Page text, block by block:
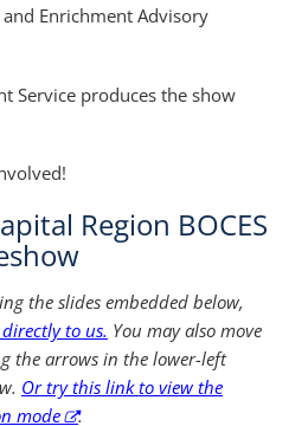
Enrichment Advisory
Service produces the show
Region BOCES
the slides embedded below,
to us. You may also move
the arrows in the lower-left
Or try this link to view the
mode
.